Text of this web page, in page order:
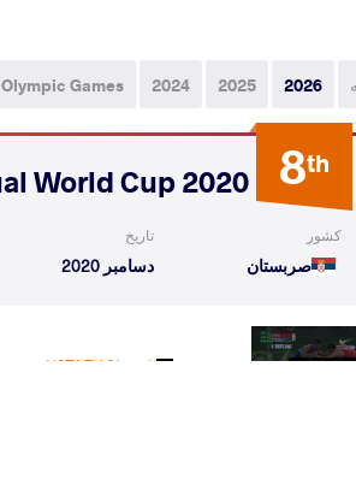
2026
2025
2024
Olympic Games
8th
2020 Individual World Cup
کشور
صربستان
تاریخ
دسامبر 2020
USTAEV Shamil